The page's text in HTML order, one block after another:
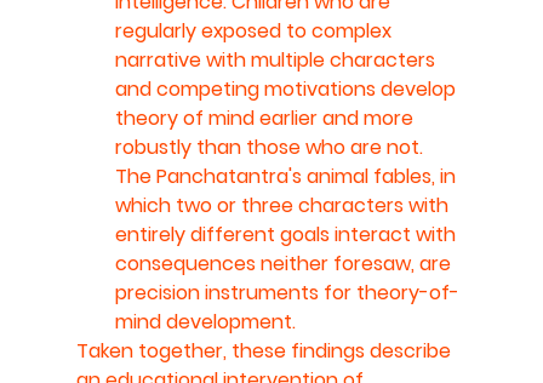
regularly exposed to complex
narrative with multiple characters
and competing motivations develop
theory of mind earlier and more
robustly than those who are not.
The Panchatantra's animal fables, in
which two or three characters with
entirely different goals interact with
consequences neither foresaw, are
precision instruments for theory-of-
mind development.
Taken together, these findings describe